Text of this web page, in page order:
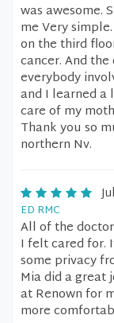
was awesome.
me Very
on the third
cancer. And
everybody
and I learned a
care of my
Thank you so
northern Nv.
ED RMC
All of the
I felt cared for.
some privacy
Mia did a great
at Renown for
more